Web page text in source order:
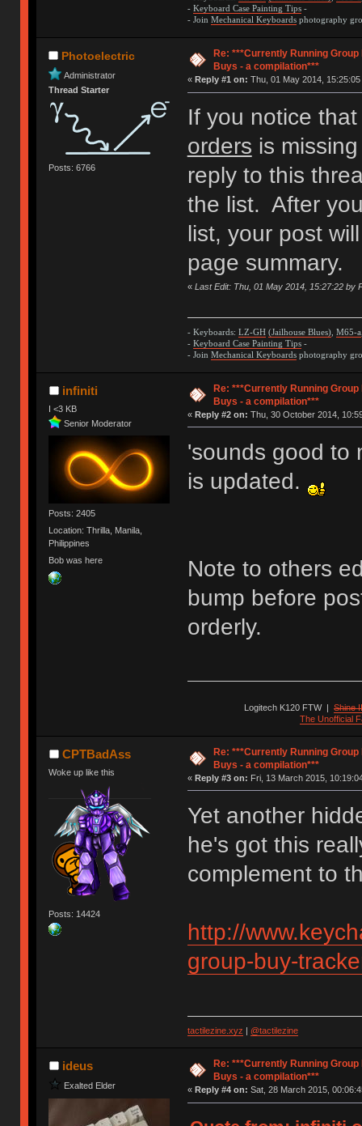
- Keyboard Case Painting Tips-
- Join Mechanical Keyboardsphotography
Photoelectric
Administrator
Thread Starter
Posts: 6766
Re: ***Currently Running
Buys - a compilation***
« Reply #1 on: Thu, 01 May 2014, 15:25:05
If you notice
orders is
reply to this
the list. After
list, your post
page summary.
« Last Edit: Thu, 01 May 2014, 15:27:22 by
- Keyboards: LZ-GH (Jailhouse Blues), M65-a
- Keyboard Case Painting Tips-
- Join Mechanical Keyboardsphotography
infiniti
I <3 KB
Senior Moderator
Posts: 2405
Location: Thrilla, Manila,
Philippines
Bob was here
Re: ***Currently Running Group
Buys - a compilation***
« Reply #2 on: Thu, 30 October 2014,
'sounds good to
is updated.
Note to others
bump before
orderly.
Logitech K120 FTW|Shine
The Unofficial
CPTBadAss
Woke up like this
Posts: 14424
Re: ***Currently Running
Buys - a compilation***
« Reply #3 on: Fri, 13 March 2015,
Yet another
he's got this
complement to
http://
group-buy-
tactilezine.xyz @tactilezine
ideus
Exalted Elder
Re: ***Currently Running
Buys - a compilation***
« Reply #4 on: Sat, 28 March 2015,